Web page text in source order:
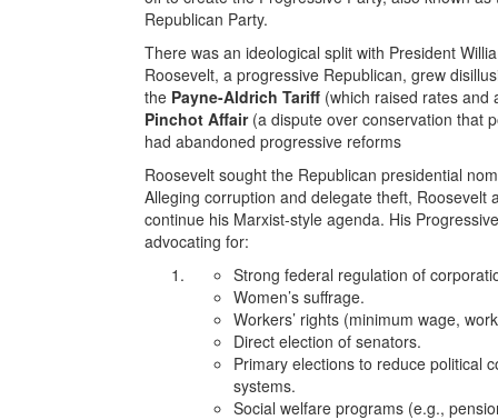
Republican Party.
There was an ideological split with President
Roosevelt, a progressive Republican, grew
the Payne-Aldrich Tariff (which raised rates
Pinchot Affair(a dispute over conservation that
had abandoned progressive reforms
Roosevelt sought the Republican presidential
Alleging corruption and delegate theft,
continue his Marxist-style agenda. His
advocating for:
Strong federal regulation of
Women’s suffrage.
Workers’ rights (minimum wage,
Direct election of senators.
Primary elections to reduce political
systems.
Social welfare programs (e.g.,